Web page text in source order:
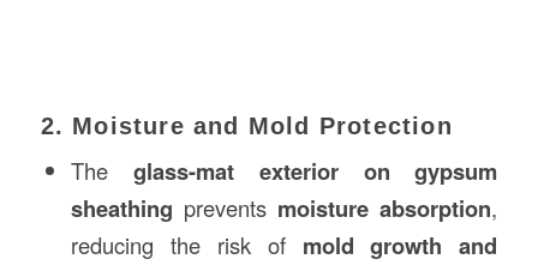
2. Moisture and Mold Protection
The glass-mat exterior on gypsum
sheathing prevents moisture absorption,
reducing the risk of mold growth and